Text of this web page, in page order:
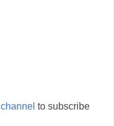
channel to subscribe